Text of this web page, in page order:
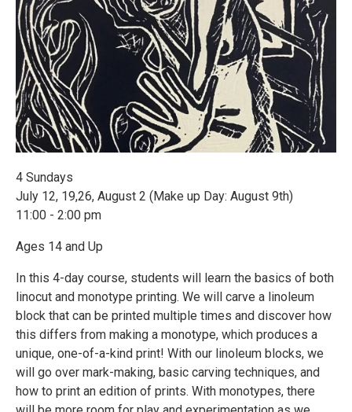
4 Sundays
July 12, 19,26, August 2 (Make up Day: August 9th)
11:00 - 2:00 pm
Ages 14 and Up
In this 4-day course, students will learn the basics of both
linocut and monotype printing. We will carve a linoleum
block that can be printed multiple times and discover how
this differs from making a monotype, which produces a
unique, one-of-a-kind print! With our linoleum blocks, we
will go over mark-making, basic carving techniques, and
how to print an edition of prints. With monotypes, there